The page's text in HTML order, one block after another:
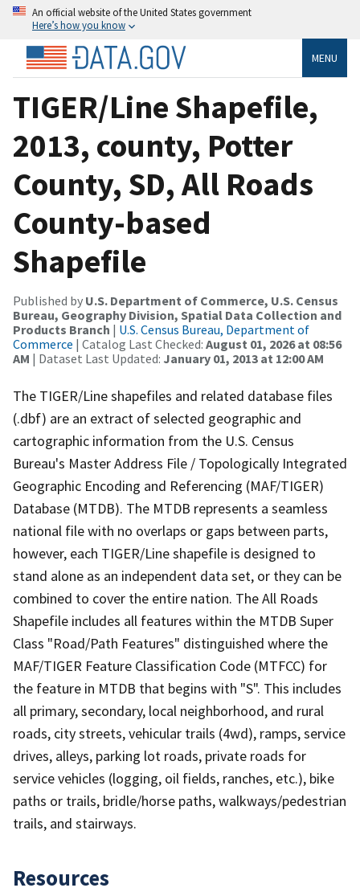
An official website of the United States government
Here’s how you know
MENU
TIGER/Line Shapefile,
2013, county, Potter
County, SD, All Roads
County-based
Shapefile
Published by U.S. Department of Commerce, U.S. Census
Bureau, Geography Division, Spatial Data Collection and
Products Branch | U.S. Census Bureau, Department of
Commerce | Catalog Last Checked: August 01, 2026 at 08:56
AM | Dataset Last Updated: January 01, 2013 at 12:00 AM
The TIGER/Line shapefiles and related database files
(.dbf) are an extract of selected geographic and
cartographic information from the U.S. Census
Bureau's Master Address File / Topologically Integrated
Geographic Encoding and Referencing (MAF/TIGER)
Database (MTDB). The MTDB represents a seamless
national file with no overlaps or gaps between parts,
however, each TIGER/Line shapefile is designed to
stand alone as an independent data set, or they can be
combined to cover the entire nation. The All Roads
Shapefile includes all features within the MTDB Super
Class "Road/Path Features" distinguished where the
MAF/TIGER Feature Classification Code (MTFCC) for
the feature in MTDB that begins with "S". This includes
all primary, secondary, local neighborhood, and rural
roads, city streets, vehicular trails (4wd), ramps, service
drives, alleys, parking lot roads, private roads for
service vehicles (logging, oil fields, ranches, etc.), bike
paths or trails, bridle/horse paths, walkways/pedestrian
trails, and stairways.
Resources